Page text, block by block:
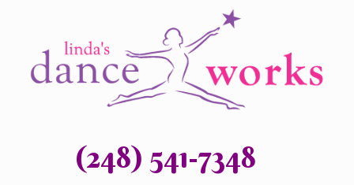
(248) 541-7348